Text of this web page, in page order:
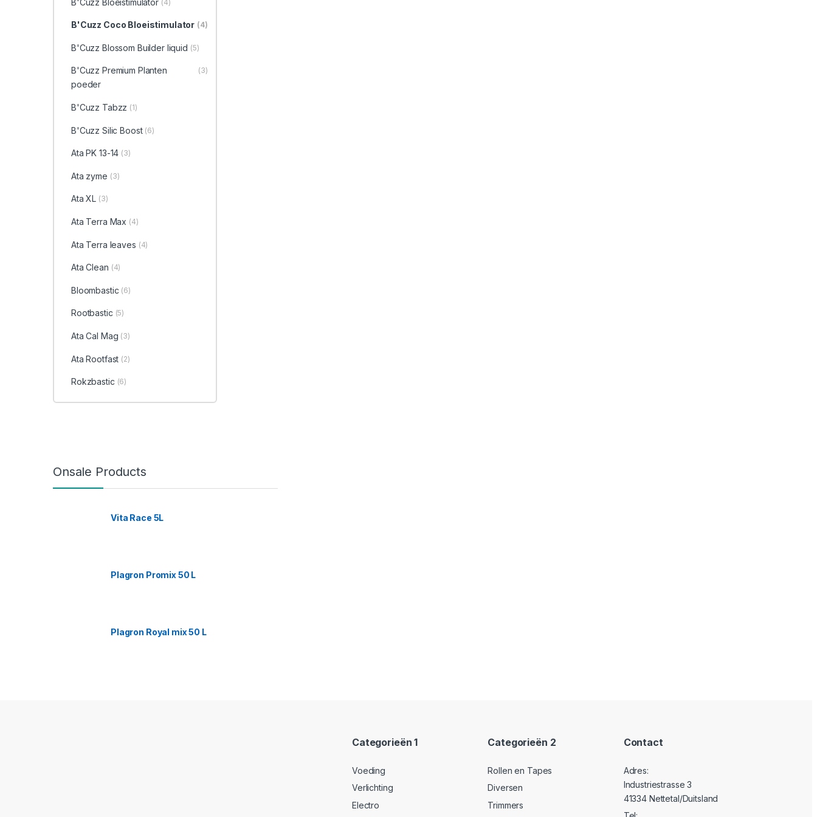
(4)
B'Cuzz Coco Bloeistimulator (4)
B'Cuzz Blossom Builder liquid (5)
B'Cuzz Premium Planten
poeder
(3)
B'Cuzz Tabzz (1)
B'Cuzz Silic Boost (6)
Ata PK 13-14 (3)
Ata zyme (3)
Ata XL (3)
Ata Terra Max (4)
Ata Terra leaves (4)
Ata Clean (4)
Bloombastic (6)
Rootbastic (5)
Ata Cal Mag (3)
Ata Rootfast (2)
Rokzbastic (6)
Onsale Products
Vita Race 5L
Plagron Promix 50 L
Plagron Royal mix 50 L
Categorieën 1
Voeding
Verlichting
Electro
Categorieën 2
Rollen en Tapes
Diversen
Trimmers
Contact
Adres:
Industriestrasse 3
41334 Nettetal/Duitsland